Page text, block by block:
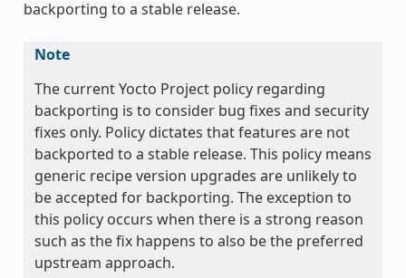
backporting to a stable release.
Note
The current Yocto Project policy regarding
backporting is to consider bug fixes and security
fixes only. Policy dictates that features are not
backported to a stable release. This policy means
generic recipe version upgrades are unlikely to
be accepted for backporting. The exception to
this policy occurs when there is a strong reason
such as the fix happens to also be the preferred
upstream approach.